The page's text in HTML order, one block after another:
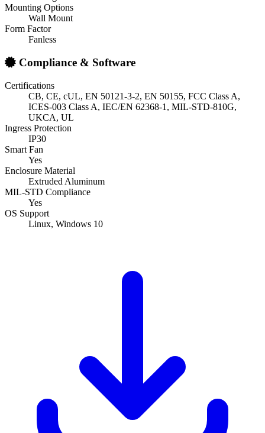
Mounting Options
Wall Mount
Form Factor
Fanless
Compliance & Software
Certifications
CB, CE, cUL, EN 50121-3-2, EN 50155, FCC Class A,
ICES-003 Class A, IEC/EN 62368-1, MIL-STD-810G,
UKCA, UL
Ingress Protection
IP30
Smart Fan
Yes
Enclosure Material
Extruded Aluminum
MIL-STD Compliance
Yes
OS Support
Linux, Windows 10